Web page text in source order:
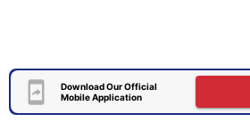
Download Our Official
Mobile Application